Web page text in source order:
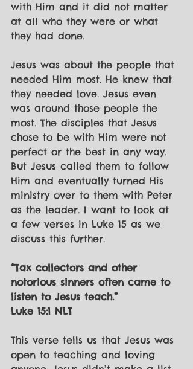
with Him and it did not matter
at all who they were or what
they had done.
Jesus was about the people that
needed Him most. He knew that
they needed love. Jesus even
was around those people the
most. The disciples that Jesus
chose to be with Him were not
perfect or the best in any way.
But Jesus called them to follow
Him and eventually turned His
ministry over to them with Peter
as the leader. I want to look at
a few verses in Luke 15 as we
discuss this further.
“Tax collectors and other
notorious sinners often came to
listen to Jesus teach.”
Luke 15:1 NLT
This verse tells us that Jesus was
open to teaching and loving